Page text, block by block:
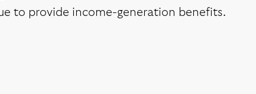
to provide income-generation benefits.